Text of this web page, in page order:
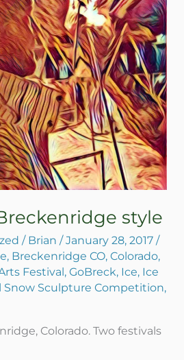
style
/ Brian /January 28, 2017 /
, Breckenridge CO, Colorado,
Festival, GoBreck, Ice, Ice
Snow Sculpture Competition,
Colorado. Two festivals